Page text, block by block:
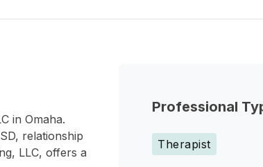
Professional
Therapist
in Omaha.
relationship
LLC, offers a